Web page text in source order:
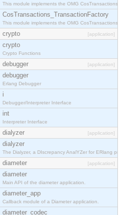
This module implements the OMG
CosTransactions_TransactionFactory
This module implements the OMG
crypto [application]
crypto
Crypto Functions
debugger [application]
debugger
Erlang Debugger
i
Debugger/Interpreter Interface
int
Interpreter Interface
dialyzer [application]
dialyzer
The Dialyzer, a DIscrepancy AnalYZer for ERlang programs
diameter [application]
diameter
Main API of the diameter application.
diameter_app
Callback module of a Diameter application.
diameter_codec